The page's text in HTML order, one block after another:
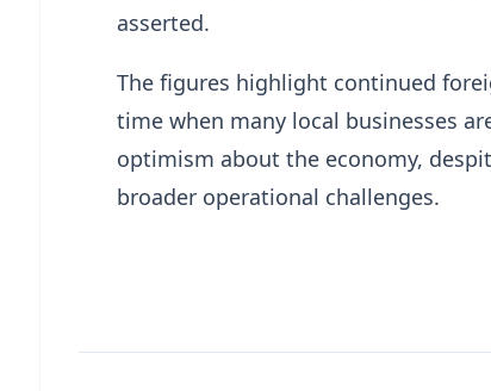
asserted.
The figures highlight continued
time when many local businesses
optimism about the economy,
broader operational challenges.